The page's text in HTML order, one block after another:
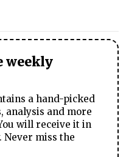
weekly
a hand-picked
analysis and more
will receive it in
Never miss the